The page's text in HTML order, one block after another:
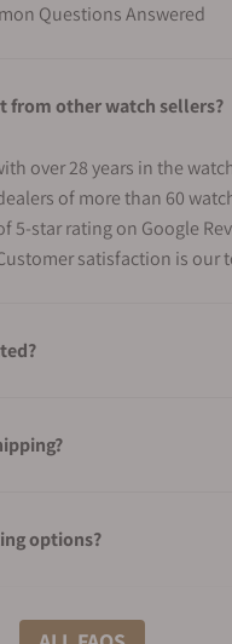
Questions Answered
from other watch sellers?
over 28 years in the
of more than 60
5-star rating on Google
satisfaction is our
options?
do you offer?